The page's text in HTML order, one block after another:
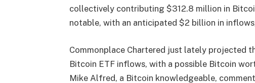
collectively contributing $312.8 million in
notable, with an anticipated $2 billion in
Commonplace Chartered just lately projected
Bitcoin ETF inflows, with a possible Bitcoin
Mike Alfred, a Bitcoin knowledgeable,